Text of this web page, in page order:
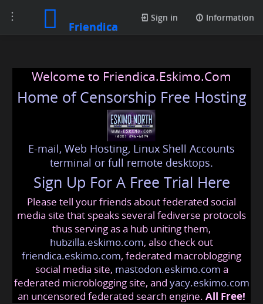
Toggle
navigation
Friendica
Sign in Information
Welcome to Friendica.Eskimo.Com
Home of Censorship Free Hosting
E-mail, Web Hosting, Linux Shell Accounts
terminal or full remote desktops.
Sign Up For A Free Trial Here
Please tell your friends about federated social
media site that speaks several fediverse protocols
thus serving as a hub uniting them,
hubzilla.eskimo.com, also check out
friendica.eskimo.com, federated macroblogging
social media site, mastodon.eskimo.com a
federated microblogging site, and yacy.eskimo.com
an uncensored federated search engine. All Free!